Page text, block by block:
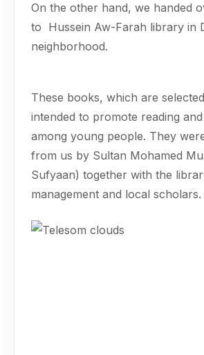
On the other hand, we handed
to Hussein Aw-Farah library in
neighborhood.
These books, which are
intended to promote reading
among young people. They
from us by Sultan Mohamed
Sufyaan) together with the
management and local scholars.